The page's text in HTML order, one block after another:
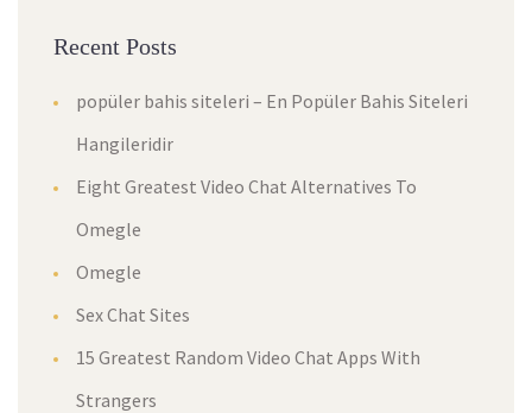
Recent Posts
popüler bahis siteleri – En Popüler Bahis Siteleri
Hangileridir
Eight Greatest Video Chat Alternatives To
Omegle
Omegle
Sex Chat Sites
15 Greatest Random Video Chat Apps With
Strangers